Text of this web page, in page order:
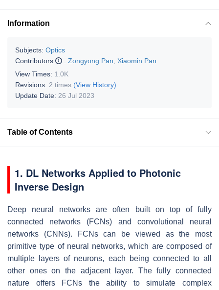
Information
Subjects: Optics
Contributors
: Zongyong Pan
Xiaomin Pan
View Times: 1.0K
Revisions: 2 times (View History)
Update Date: 26 Jul 2023
Table of Contents
1. DL Networks Applied to Photonic
Inverse Design
Deep neural networks are often built on top of fully
connected networks (FCNs) and convolutional neural
networks (CNNs). FCNs can be viewed as the most
primitive type of neural networks, which are composed of
multiple layers of neurons, each being connected to all
other ones on the adjacent layer. The fully connected
nature offers FCNs the ability to simulate complex